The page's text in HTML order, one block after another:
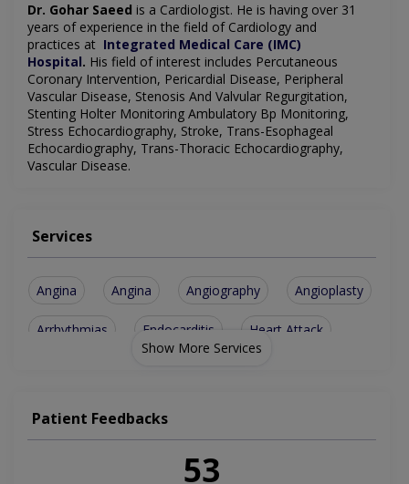
Dr. Gohar Saeed is a Cardiologist. He is having over 31
years of experience in the field of Cardiology and
practices at Integrated Medical Care (IMC)
Hospital. His field of interest includes Percutaneous
Coronary Intervention, Pericardial Disease, Peripheral
Vascular Disease, Stenosis And Valvular Regurgitation,
Stenting Holter Monitoring Ambulatory Bp Monitoring,
Stress Echocardiography, Stroke, Trans-Esophageal
Echocardiography, Trans-Thoracic Echocardiography,
Vascular Disease.
Services
Angina Angina Angiography Angioplasty
Arrhythmias Endocarditis Heart Attack
Show More Services
Patient Feedbacks
53